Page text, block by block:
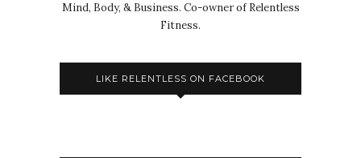
Mind, Body, & Business. Co-owner of Relentless
Fitness.
LIKE RELENTLESS ON FACEBOOK